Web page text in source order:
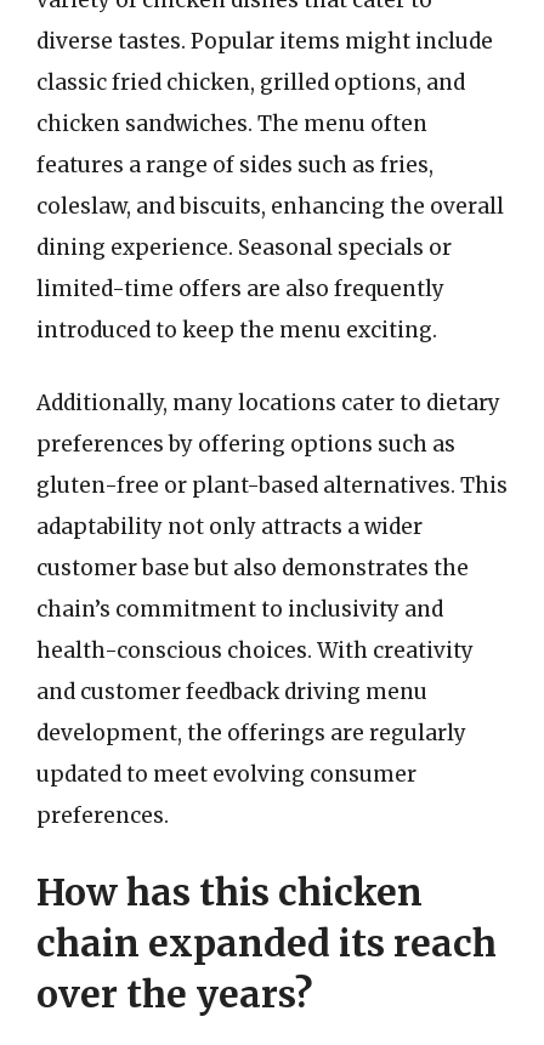
diverse tastes. Popular items might include
classic fried chicken, grilled options, and
chicken sandwiches. The menu often
features a range of sides such as fries,
coleslaw, and biscuits, enhancing the overall
dining experience. Seasonal specials or
limited-time offers are also frequently
introduced to keep the menu exciting.
Additionally, many locations cater to dietary
preferences by offering options such as
gluten-free or plant-based alternatives. This
adaptability not only attracts a wider
customer base but also demonstrates the
chain’s commitment to inclusivity and
health-conscious choices. With creativity
and customer feedback driving menu
development, the offerings are regularly
updated to meet evolving consumer
preferences.
How has this chicken
chain expanded its reach
over the years?